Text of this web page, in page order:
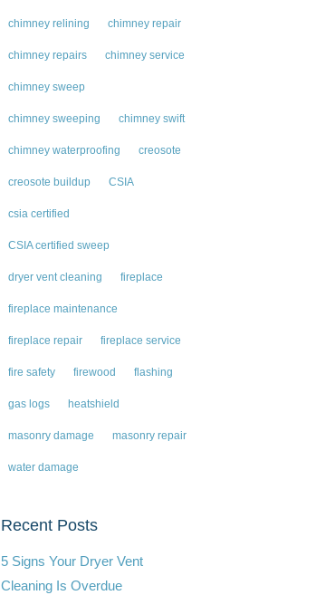
chimney relining chimney repair
chimney repairs chimney service
chimney sweep
chimney sweeping chimney swift
chimney waterproofing creosote
creosote buildup CSIA
csia certified
CSIA certified sweep
dryer vent cleaning fireplace
fireplace maintenance
fireplace repair fireplace service
fire safety firewood flashing
gas logs heatshield
masonry damage masonry repair
water damage
Recent Posts
5 Signs Your Dryer Vent
Cleaning Is Overdue